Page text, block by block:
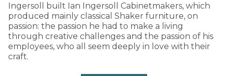
Ingersoll built Ian Ingersoll Cabinetmakers, which
produced mainly classical Shaker furniture, on
passion: the passion he had to make a living
through creative challenges and the passion of his
employees, who all seem deeply in love with their
craft.